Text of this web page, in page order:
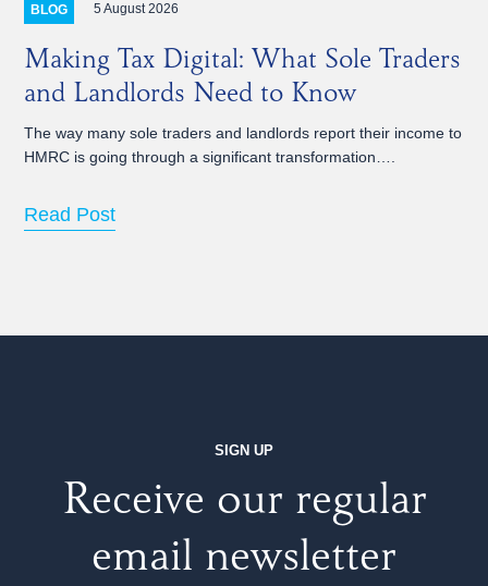
BLOG 5 August 2026
Making Tax Digital: What Sole Traders
and Landlords Need to Know
The way many sole traders and landlords report their income to
HMRC is going through a significant transformation….
Read Post
SIGN UP
Receive our regular
email newsletter